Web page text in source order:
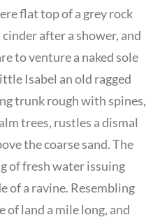
flat top of a grey rock
after a shower, and
to venture a naked sole
Isabel an old ragged
trunk rough with spines,
trees, rustles a dismal
the coarse sand. The
of fresh water issuing
of a ravine. Resembling
of land a mile long, and